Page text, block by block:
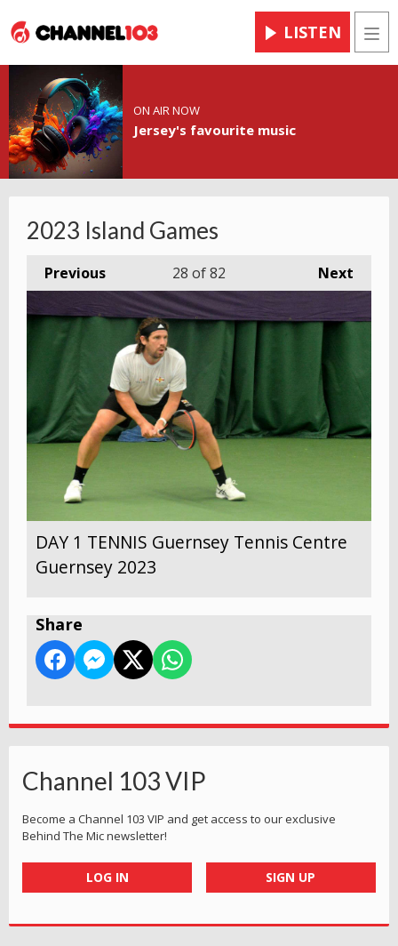
LISTEN
ON AIR NOW
Jersey's favourite music
2023 Island Games
Previous Next
28 of 82
DAY 1 TENNIS Guernsey Tennis Centre
Guernsey 2023
Share
Channel 103 VIP
Become a Channel 103 VIP and get access to our exclusive
Behind The Mic newsletter!
LOG IN SIGN UP